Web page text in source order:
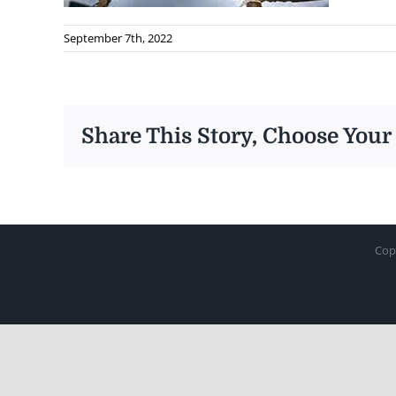
September 7th, 2022
Share This Story, Choose